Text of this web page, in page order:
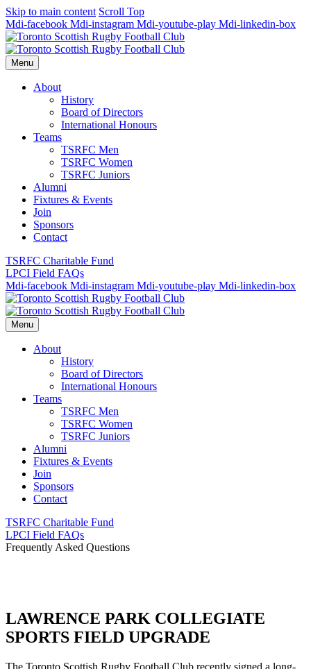
Skip to main content Scroll Top
Mdi-facebook Mdi-instagram Mdi-youtube-play Mdi-linkedin-box
Menu
About
History
Board of Directors
International Honours
Teams
TSRFC Men
TSRFC Women
TSRFC Juniors
Alumni
Fixtures & Events
Join
Sponsors
Contact
TSRFC Charitable Fund
LPCI Field FAQs
Mdi-facebook Mdi-instagram Mdi-youtube-play Mdi-linkedin-box
Menu
About
History
Board of Directors
International Honours
Teams
TSRFC Men
TSRFC Women
TSRFC Juniors
Alumni
Fixtures & Events
Join
Sponsors
Contact
TSRFC Charitable Fund
LPCI Field FAQs
Frequently Asked Questions
LAWRENCE PARK COLLEGIATE
SPORTS FIELD UPGRADE
The Toronto Scottish Rugby Football Club recently signed a long-